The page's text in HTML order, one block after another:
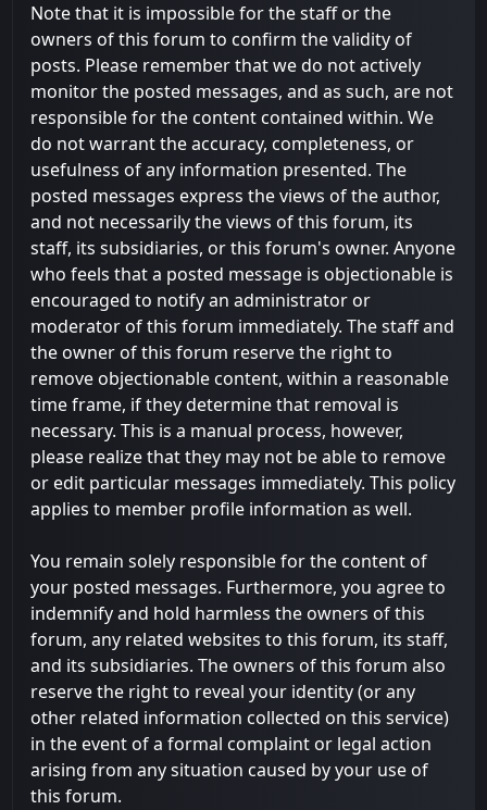
Note that it is impossible for the staff or the
owners of this forum to confirm the validity of
posts. Please remember that we do not actively
monitor the posted messages, and as such, are not
responsible for the content contained within. We
do not warrant the accuracy, completeness, or
usefulness of any information presented. The
posted messages express the views of the author,
and not necessarily the views of this forum, its
staff, its subsidiaries, or this forum's owner. Anyone
who feels that a posted message is objectionable is
encouraged to notify an administrator or
moderator of this forum immediately. The staff and
the owner of this forum reserve the right to
remove objectionable content, within a reasonable
time frame, if they determine that removal is
necessary. This is a manual process, however,
please realize that they may not be able to remove
or edit particular messages immediately. This policy
applies to member profile information as well.
You remain solely responsible for the content of
your posted messages. Furthermore, you agree to
indemnify and hold harmless the owners of this
forum, any related websites to this forum, its staff,
and its subsidiaries. The owners of this forum also
reserve the right to reveal your identity (or any
other related information collected on this service)
in the event of a formal complaint or legal action
arising from any situation caused by your use of
this forum.